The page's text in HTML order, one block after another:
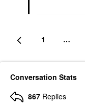
1 …
Conversation Stats
867 Replies